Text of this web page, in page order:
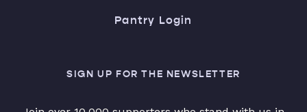
Pantry Login
SIGN UP FOR THE NEWSLETTER